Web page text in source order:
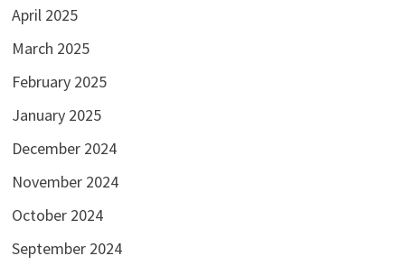
April 2025
March 2025
February 2025
January 2025
December 2024
November 2024
October 2024
September 2024